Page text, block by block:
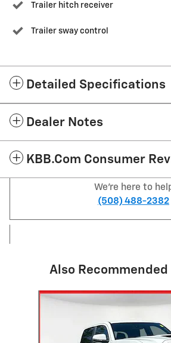
Trailer hitch receiver
Trailer sway control
Detailed Specifications
Dealer Notes
KBB.com Consumer
We're here to
(508) 488-2382
Also Recommended
Slide 1 of 3